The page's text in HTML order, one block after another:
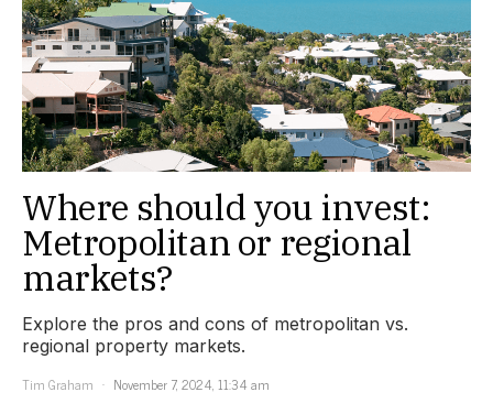
Where should you invest:
Metropolitan or regional
markets?
Explore the pros and cons of metropolitan vs.
regional property markets.
Tim Graham
November 7, 2024, 11:34 am